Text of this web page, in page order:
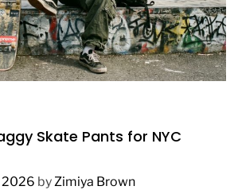
Skate Pants for NYC
2026 byZimiya Brown